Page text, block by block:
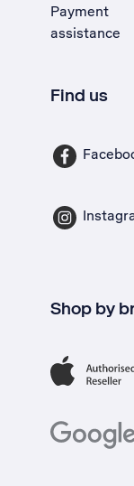
Payment
assistance
Find us
Shop by